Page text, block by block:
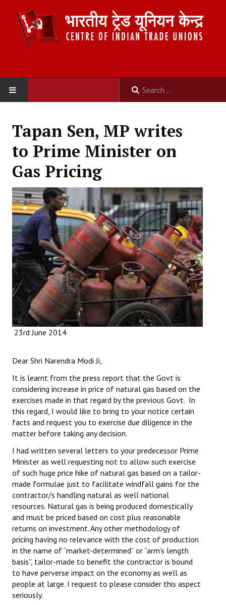
ABOUT US
Committees
Secretariat
Working Committee
General Council
State Committees
STRUGGLE
Independent
Mazdoor - Kisan Sangharsh Rally
DOCUMENTS
Citu Documents
Books
Campaigning Materials
General Election 2019
Archives
CITU @ 50
JOURNALS
Tapan Sen, MP writes
to Prime Minister on
Gas Pricing
23rd June 2014
Dear Shri Narendra Modi Ji,
It is learnt from the press report that the Govt is
considering increase in price of natural gas based on the
exercises made in that regard by the previous Govt. In
this regard, I would like to bring to your notice certain
facts and request you to exercise due diligence in the
matter before taking any decision.
I had written several letters to your predecessor Prime
Minister as well requesting not to allow such exercise
of such huge price hike of natural gas based on a tailor-
made formulae just to facilitate windfall gains for the
contractor/s handling natural as well national
resources. Natural gas is being produced domestically
and must be priced based on cost plus reasonable
returns on investment. Any other methodology of
pricing having no relevance with the cost of production
in the name of “market-determined” or “arm’s length
basis”, tailor-made to benefit the contractor is bound
to have perverse impact on the economy as well as
people at large. I request to please consider this aspect
seriously.